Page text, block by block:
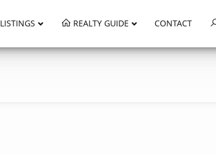
LISTINGS REALTY GUIDE CONTACT